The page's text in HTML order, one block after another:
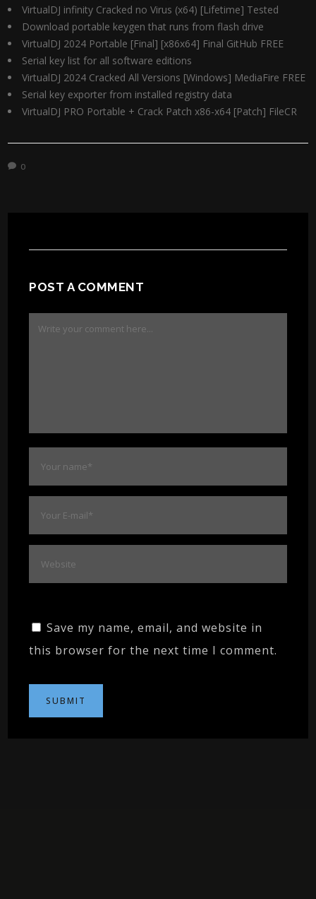
VirtualDJ infinity Cracked no Virus (x64) [Lifetime] Tested
Download portable keygen that runs from flash drive
VirtualDJ 2024 Portable [Final] [x86x64] Final GitHub FREE
Serial key list for all software editions
VirtualDJ 2024 Cracked All Versions [Windows] MediaFire FREE
Serial key exporter from installed registry data
VirtualDJ PRO Portable + Crack Patch x86-x64 [Patch] FileCR
0
POST A COMMENT
Save my name, email, and website in
this browser for the next time I comment.